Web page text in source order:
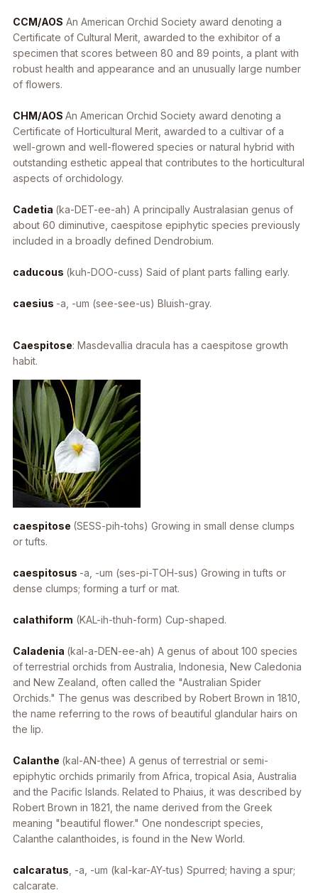
CCM/AOS An American Orchid Society award denoting a
Certificate of Cultural Merit, awarded to the exhibitor of a
specimen that scores between 80 and 89 points, a plant with
robust health and appearance and an unusually large number
of flowers.
CHM/AOS An American Orchid Society award denoting a
Certificate of Horticultural Merit, awarded to a cultivar of a
well-grown and well-flowered species or natural hybrid with
outstanding esthetic appeal that contributes to the horticultural
aspects of orchidology.
Cadetia (ka-DET-ee-ah) A principally Australasian genus of
about 60 diminutive, caespitose epiphytic species previously
included in a broadly defined Dendrobium.
caducous (kuh-DOO-cuss) Said of plant parts falling early.
caesius -a, -um (see-see-us) Bluish-gray.
Caespitose: Masdevallia dracula has a caespitose growth
habit.
caespitose (SESS-pih-tohs) Growing in small dense clumps
or tufts.
caespitosus -a, -um (ses-pi-TOH-sus) Growing in tufts or
dense clumps; forming a turf or mat.
calathiform (KAL-ih-thuh-form) Cup-shaped.
Caladenia (kal-a-DEN-ee-ah) A genus of about 100 species
of terrestrial orchids from Australia, Indonesia, New Caledonia
and New Zealand, often called the "Australian Spider
Orchids." The genus was described by Robert Brown in 1810,
the name referring to the rows of beautiful glandular hairs on
the lip.
Calanthe (kal-AN-thee) A genus of terrestrial or semi-
epiphytic orchids primarily from Africa, tropical Asia, Australia
and the Pacific Islands. Related to Phaius, it was described by
Robert Brown in 1821, the name derived from the Greek
meaning "beautiful flower." One nondescript species,
Calanthe calanthoides , is found in the New World.
calcaratus , -a, -um (kal-kar-AY-tus) Spurred; having a spur;
calcarate.